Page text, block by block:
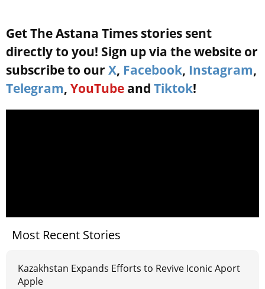
Get The Astana Times stories sent
directly to you! Sign up via the website or
subscribe to our X, Facebook, Instagram,
Telegram, YouTube and Tiktok!
Most Recent Stories
Kazakhstan Expands Efforts to Revive Iconic Aport
Apple